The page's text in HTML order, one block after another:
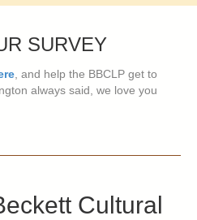
SURVEY
, and help the BBCLP get to
always said, we love you
Cultural